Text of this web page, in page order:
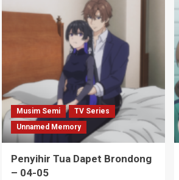
Musim Semi
TV Series
Unnamed Memory
Penyihir Tua Dapet Brondong
– 04-05